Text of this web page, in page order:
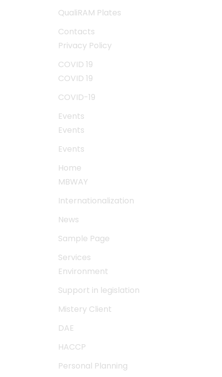
QualiRAM Plates
Contacts
Privacy Policy
COVID 19
COVID 19
COVID-19
Events
Events
Events
Home
MBWAY
Internationalization
News
Sample Page
Services
Environment
Support in legislation
Mistery Client
DAE
HACCP
Personal Planning